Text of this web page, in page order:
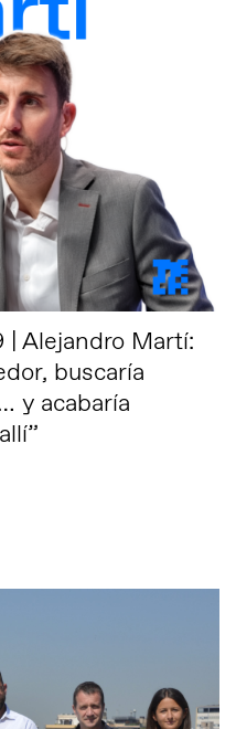
Alejandro Martí:
buscaría
y acabaría